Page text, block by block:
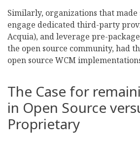
Similarly, organizations that made
engage dedicated third-party
Acquia), and leverage pre-
the open source community, had
open source WCM
The Case for
in Open Source
Proprietary